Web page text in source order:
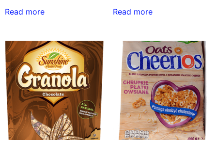
Read more Read more